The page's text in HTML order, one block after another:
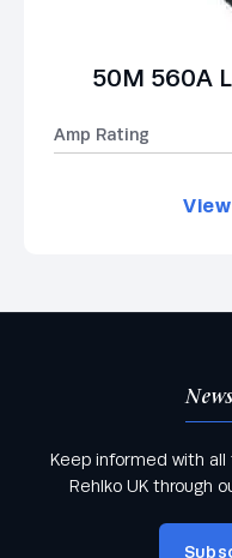
50M 560A
Amp Rating
Keep informed with
Rehlko UK through